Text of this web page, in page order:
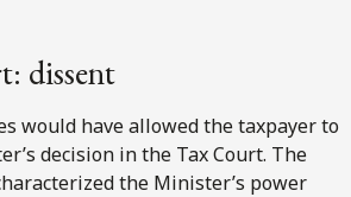
dissent
would have allowed the taxpayer to
decision in the Tax Court. The
the Minister’s power